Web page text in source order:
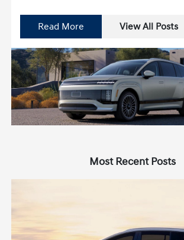
Read More View All Posts
Most Recent Posts